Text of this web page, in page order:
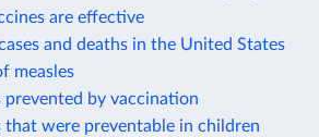
are effective
and deaths in the United States
measles
prevented by vaccination
that were preventable in children